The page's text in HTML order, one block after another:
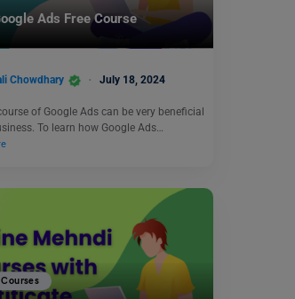
Ads Free Course
Chowdhary July 18, 2024
of Google Ads can be very beneficial
To learn how Google Ads…